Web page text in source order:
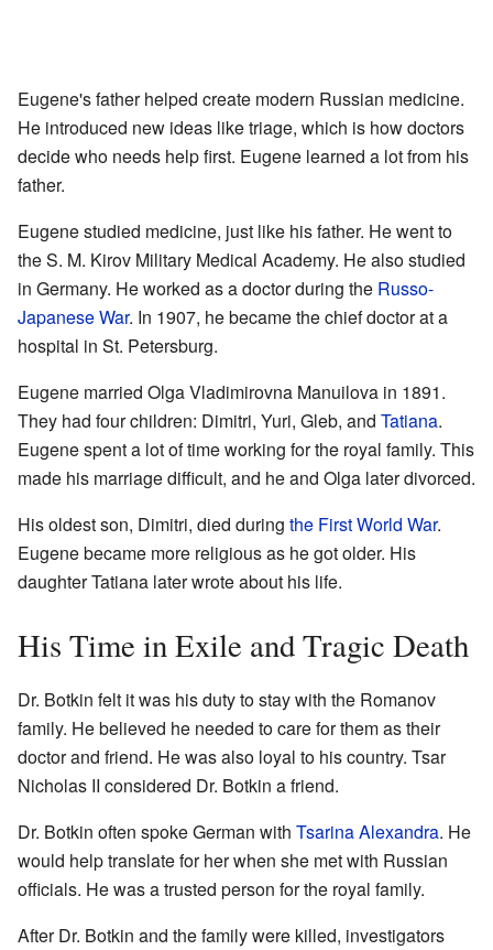
Eugene's father helped create modern Russian medicine.
He introduced new ideas like triage, which is how doctors
decide who needs help first. Eugene learned a lot from his
father.
Eugene studied medicine, just like his father. He went to
the S. M. Kirov Military Medical Academy. He also studied
in Germany. He worked as a doctor during the Russo-
Japanese War. In 1907, he became the chief doctor at a
hospital in St. Petersburg.
Eugene married Olga Vladimirovna Manuilova in 1891.
They had four children: Dimitri, Yuri, Gleb, and Tatiana.
Eugene spent a lot of time working for the royal family. This
made his marriage difficult, and he and Olga later divorced.
His oldest son, Dimitri, died during the First World War.
Eugene became more religious as he got older. His
daughter Tatiana later wrote about his life.
His Time in Exile and Tragic Death
Dr. Botkin felt it was his duty to stay with the Romanov
family. He believed he needed to care for them as their
doctor and friend. He was also loyal to his country. Tsar
Nicholas II considered Dr. Botkin a friend.
Dr. Botkin often spoke German with Tsarina Alexandra. He
would help translate for her when she met with Russian
officials. He was a trusted person for the royal family.
After Dr. Botkin and the family were killed, investigators